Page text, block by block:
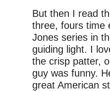
But then I read
three, fours time
Jones series in
guiding light. I
the crisp patter,
guy was funny.
great American